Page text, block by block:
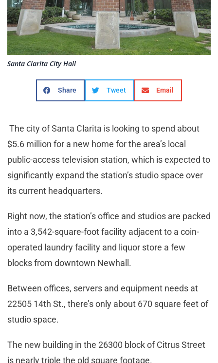
Santa Clarita City Hall
Share Tweet Email
The city of Santa Clarita is looking to spend about
$5.6 million for a new home for the area’s local
public-access television station, which is expected to
significantly expand the station’s studio space over
its current headquarters.
Right now, the station’s office and studios are packed
into a 3,542-square-foot facility adjacent to a coin-
operated laundry facility and liquor store a few
blocks from downtown Newhall.
Between offices, servers and equipment needs at
22505 14th St., there’s only about 670 square feet of
studio space.
The new building in the 26300 block of Citrus Street
is nearly triple the old square footage.